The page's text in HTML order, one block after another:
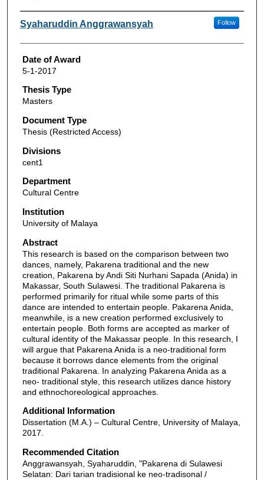
Author
Syaharuddin Anggrawansyah Follow
Date of Award
5-1-2017
Thesis Type
Masters
Document Type
Thesis (Restricted Access)
Divisions
cent1
Department
Cultural Centre
Institution
University of Malaya
Abstract
This research is based on the comparison between two
dances, namely, Pakarena traditional and the new
creation, Pakarena by Andi Siti Nurhani Sapada (Anida) in
Makassar, South Sulawesi. The traditional Pakarena is
performed primarily for ritual while some parts of this
dance are intended to entertain people. Pakarena Anida,
meanwhile, is a new creation performed exclusively to
entertain people. Both forms are accepted as marker of
cultural identity of the Makassar people. In this research, I
will argue that Pakarena Anida is a neo-traditional form
because it borrows dance elements from the original
traditional Pakarena. In analyzing Pakarena Anida as a
neo- traditional style, this research utilizes dance history
and ethnochoreological approaches.
Additional Information
Dissertation (M.A.) – Cultural Centre, University of Malaya,
2017.
Recommended Citation
Anggrawansyah, Syaharuddin, "Pakarena di Sulawesi
Selatan: Dari tarian tradisional ke neo-tradisonal /